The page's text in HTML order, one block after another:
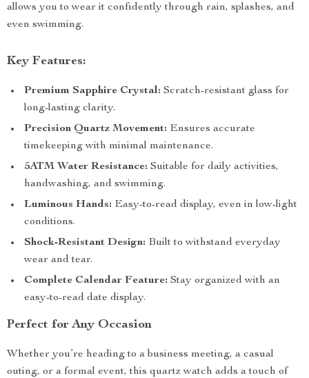
allows you to wear it confidently through rain, splashes, and
even swimming.
Key Features:
Premium Sapphire Crystal: Scratch-resistant glass for
long-lasting clarity.
Precision Quartz Movement: Ensures accurate
timekeeping with minimal maintenance.
5ATM Water Resistance: Suitable for daily activities,
handwashing, and swimming.
Luminous Hands: Easy-to-read display, even in low-light
conditions.
Shock-Resistant Design: Built to withstand everyday
wear and tear.
Complete Calendar Feature: Stay organized with an
easy-to-read date display.
Perfect for Any Occasion
Whether you’re heading to a business meeting, a casual
outing, or a formal event, this quartz watch adds a touch of